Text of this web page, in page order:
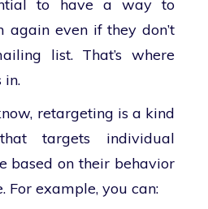
to have a way to
again even if they don’t
list. That’s where
in.
retargeting is a kind
targets individual
based on their behavior
For example, you can: